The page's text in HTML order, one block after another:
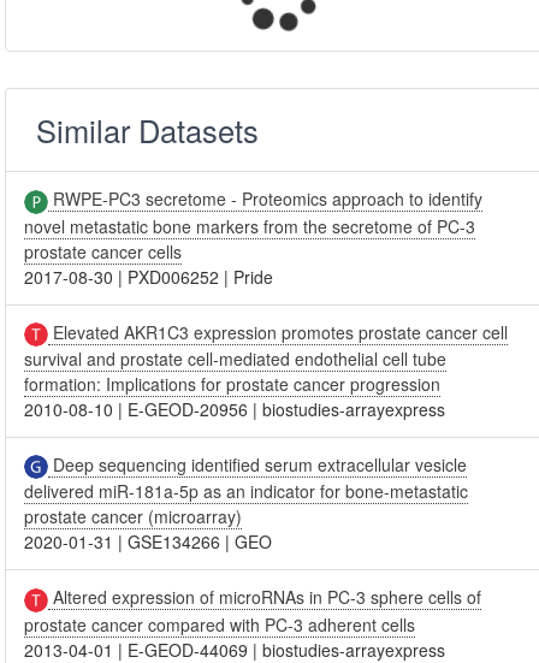
Similar Datasets
RWPE-PC3 secretome - Proteomics approach to identify
novel metastatic bone markers from the secretome of PC-3
prostate cancer cells
2017-08-30 | PXD006252 | Pride
Elevated AKR1C3 expression promotes prostate cancer cell
survival and prostate cell-mediated endothelial cell tube
formation: Implications for prostate cancer progression
2010-08-10 | E-GEOD-20956 |biostudies-arrayexpress
Deep sequencing identified serum extracellular vesicle
delivered miR-181a-5p as an indicator for bone-metastatic
prostate cancer (microarray)
2020-01-31 |GSE134266 |GEO
Altered expression of microRNAs in PC-3 sphere cells of
prostate cancer compared with PC-3 adherent cells
2013-04-01 | E-GEOD-44069 |biostudies-arrayexpress